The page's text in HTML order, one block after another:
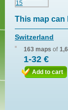
This map can
Switzerland
163 maps of
1-32 €
Add to cart